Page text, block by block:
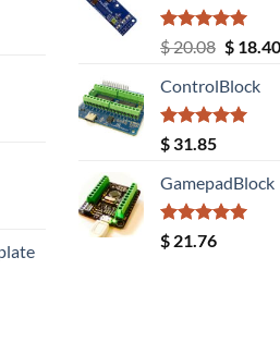
Rated5.00
out of 5
$20.08 Original
was:
$ 20.08.
$18.40
ControlBlock
Rated5.00
out of 5
$ 31.85
GamepadBlock
Rated5.00
out of 5
$ 21.76